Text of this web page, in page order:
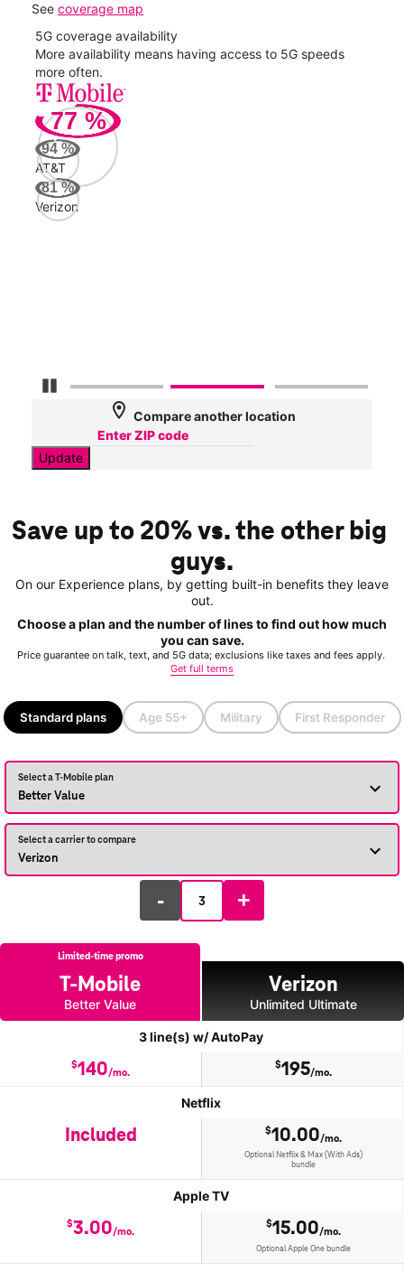
See coverage map
Pause Carousel
5G coverage availability
More availability means having access to 5G speeds
more often.
77 %
94 %
AT&T
81%
Verizon
location_on Compare another location
Update